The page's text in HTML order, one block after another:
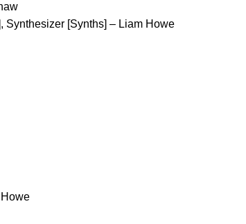
Synthesizer [Synths] – Liam Howe